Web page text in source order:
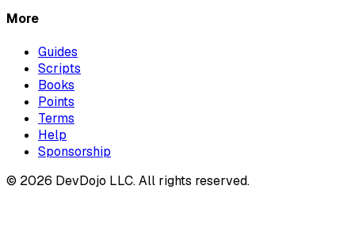
More
Guides
Scripts
Books
Points
Terms
Help
Sponsorship
© 2026 DevDojo LLC. All rights reserved.